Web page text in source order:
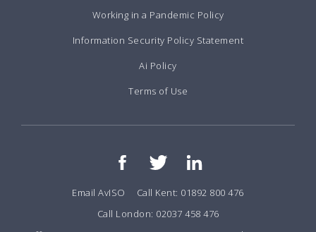
Working in a Pandemic Policy
Information Security Policy Statement
Ai Policy
Terms of Use
Email AvISO
Call Kent: 01892 800 476
Call London: 02037 458 476